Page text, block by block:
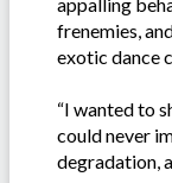
frenemies,
exotic dance
“I wanted to
could never
degradation,